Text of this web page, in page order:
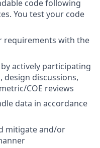
code following
You test your code
requirements with the
actively participating
design discussions,
COE reviews
data in accordance
mitigate and/or